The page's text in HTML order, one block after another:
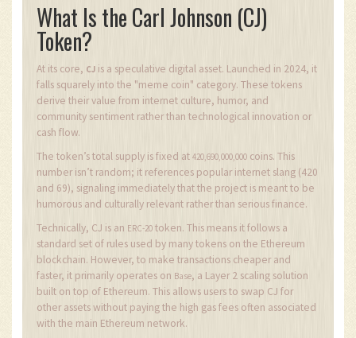
What Is the Carl Johnson (CJ)
Token?
At its core, CJ is a speculative digital asset. Launched in 2024, it
falls squarely into the "meme coin" category. These tokens
derive their value from internet culture, humor, and
community sentiment rather than technological innovation or
cash flow.
The token’s total supply is fixed at 420,690,000,000 coins. This
number isn’t random; it references popular internet slang (420
and 69), signaling immediately that the project is meant to be
humorous and culturally relevant rather than serious finance.
Technically, CJ is an ERC-20 token. This means it follows a
standard set of rules used by many tokens on the Ethereum
blockchain. However, to make transactions cheaper and
faster, it primarily operates on Base, a Layer 2 scaling solution
built on top of Ethereum. This allows users to swap CJ for
other assets without paying the high gas fees often associated
with the main Ethereum network.